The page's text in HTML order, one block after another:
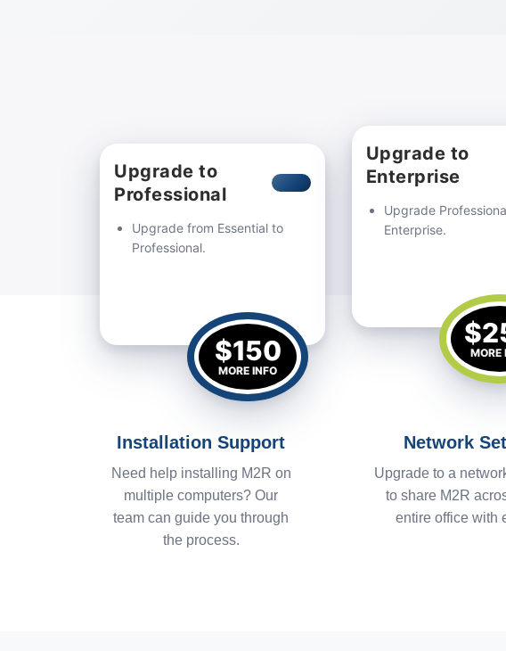
Upgrade to
Professional
Upgrade from Essential to
Professional.
$150
MORE INFO
Upgrade to
Enterprise
Upgrade
Enterprise.
MORE
Installation Support
Need help installing M2R on
multiple computers? Our
team can guide you through
the process.
Network
Upgrade to a
to share M2R
entire office with